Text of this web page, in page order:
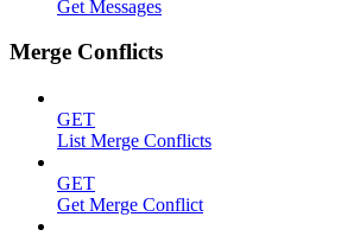
Get Messages
Merge Conflicts
GET
List Merge Conflicts
GET
Get Merge Conflict